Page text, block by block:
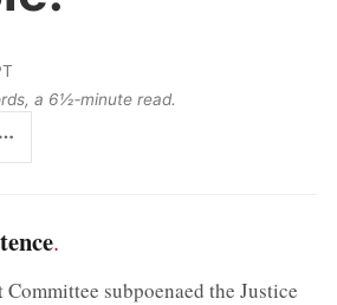
a 6½‑minute read.
.
subpoenaed the Justice